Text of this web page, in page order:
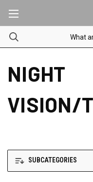
NIGHT
VISION/
SUBCATEGORIES